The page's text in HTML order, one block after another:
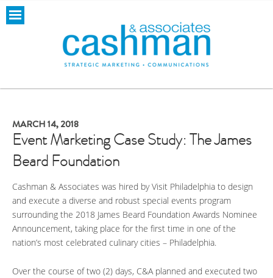
MARCH 14, 2018
Event Marketing Case Study: The James
Beard Foundation
Cashman & Associates was hired by Visit Philadelphia to design
and execute a diverse and robust special events program
surrounding the 2018 James Beard Foundation Awards Nominee
Announcement, taking place for the first time in one of the
nation’s most celebrated culinary cities – Philadelphia.
Over the course of two (2) days, C&A planned and executed two